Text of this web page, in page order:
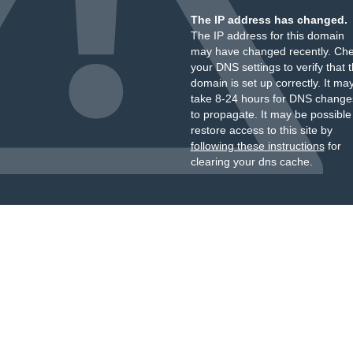
The IP address has changed.
The IP address for this domain
may have changed recently.
your DNS settings to verify that
domain is set up correctly. It
take 8-24 hours for DNS
to propagate. It may be
restore access to this site by
following these instructionsfor
clearing your dns cache.